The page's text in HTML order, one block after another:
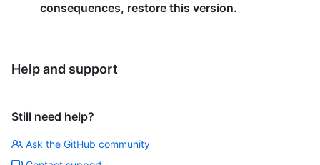
consequences, restore this version.
Help and support
Still need help?
Ask the GitHub community